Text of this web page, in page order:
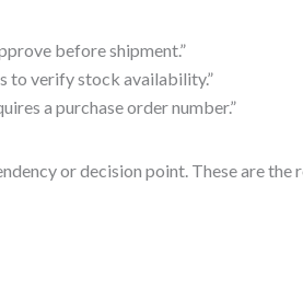
before shipment.”
to verify stock availability.”
a purchase order number.”
or decision point. These are the